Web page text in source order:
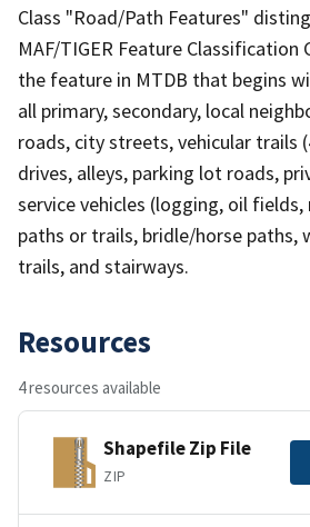
Class "Road/Path Features"
MAF/TIGER Feature Classification
the feature in MTDB that begins
all primary, secondary, local
roads, city streets, vehicular trails
drives, alleys, parking lot roads,
service vehicles (logging, oil fields,
paths or trails, bridle/horse paths,
trails, and stairways.
Resources
4 resources available
Shapefile Zip File
ZIP